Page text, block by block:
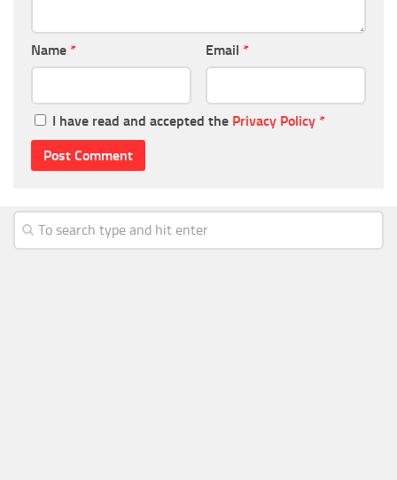
Name * Email *
I have read and accepted the Privacy Policy *